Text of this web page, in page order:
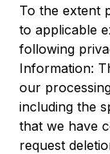
To the extent
to applicable
following
Information:
our
including the
that we have
request